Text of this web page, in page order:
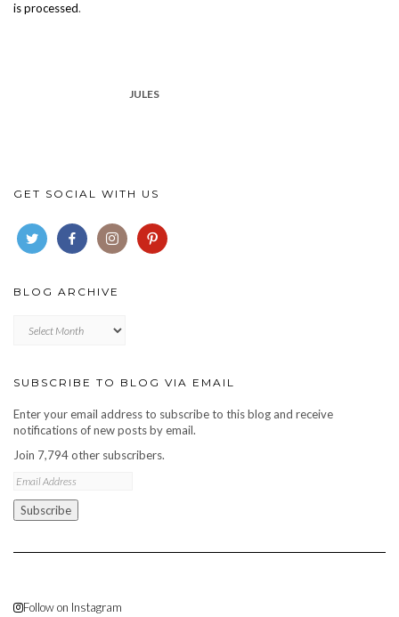
is processed.
JULES
GET SOCIAL WITH US
BLOG ARCHIVE
archive
SUBSCRIBE TO BLOG VIA EMAIL
Enter your email address to subscribe to this blog and receive
notifications of new posts by email.
Join 7,794 other subscribers.
Email
Subscribe
Follow on Instagram